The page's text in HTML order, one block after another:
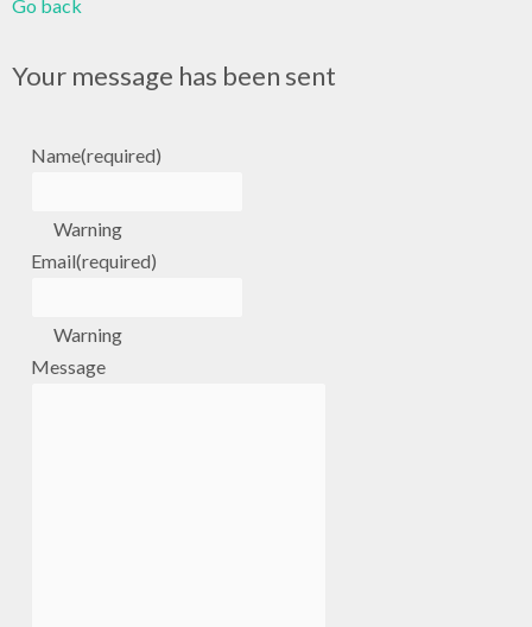
Go back
Your message has been sent
Name(required)
Warning
Email(required)
Warning
Message